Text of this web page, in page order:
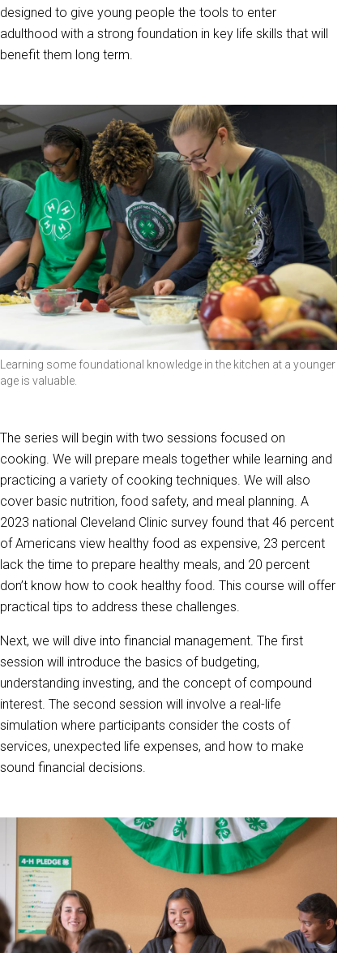
designed to give young people the tools to enter
adulthood with a strong foundation in key life skills that will
benefit them long term.
Learning some foundational knowledge in the kitchen at a younger
age is valuable.
The series will begin with two sessions focused on
cooking. We will prepare meals together while learning and
practicing a variety of cooking techniques. We will also
cover basic nutrition, food safety, and meal planning. A
2023 national Cleveland Clinic survey found that 46 percent
of Americans view healthy food as expensive, 23 percent
lack the time to prepare healthy meals, and 20 percent
don’t know how to cook healthy food. This course will offer
practical tips to address these challenges.
Next, we will dive into financial management. The first
session will introduce the basics of budgeting,
understanding investing, and the concept of compound
interest. The second session will involve a real-life
simulation where participants consider the costs of
services, unexpected life expenses, and how to make
sound financial decisions.